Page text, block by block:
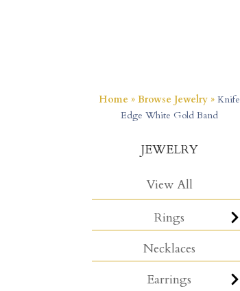
Home » Browse Jewelry» Knife
Edge White Gold Band
JEWELRY
View All
Rings
Necklaces
Earrings